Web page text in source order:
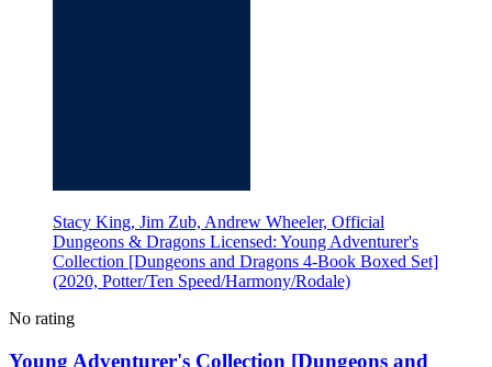
Stacy King, Jim Zub, Andrew Wheeler, Official
Dungeons & Dragons Licensed: Young Adventurer's
Collection [Dungeons and Dragons 4-Book Boxed Set]
(2020, Potter/Ten Speed/Harmony/Rodale)
No rating
Young Adventurer's Collection [Dungeons and